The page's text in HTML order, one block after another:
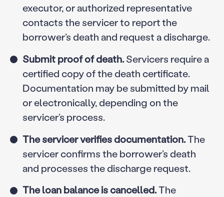
executor, or authorized representative
contacts the servicer to report the
borrower’s death and request a discharge.
Submit proof of death.Servicers require a
certified copy of the death certificate.
Documentation may be submitted by mail
or electronically, depending on the
servicer’s process.
The servicer verifies documentation.The
servicer confirms the borrower’s death
and processes the discharge request.
The loan balance is cancelled.The